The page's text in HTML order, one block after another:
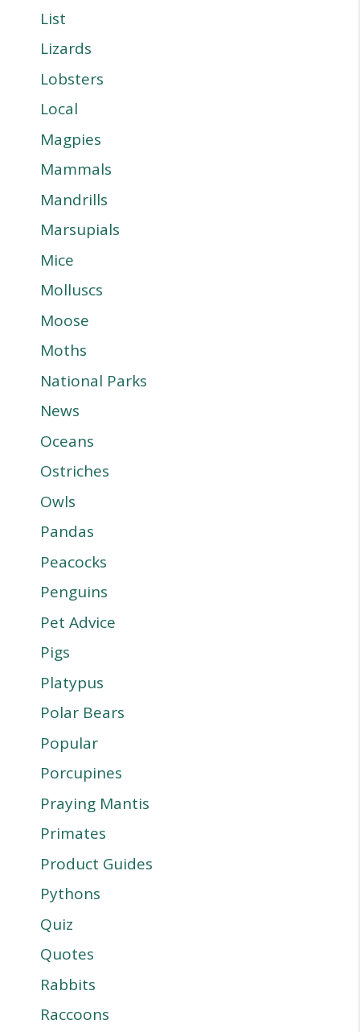
List
Lizards
Lobsters
Local
Magpies
Mammals
Mandrills
Marsupials
Mice
Molluscs
Moose
Moths
National Parks
News
Oceans
Ostriches
Owls
Pandas
Peacocks
Penguins
Pet Advice
Pigs
Platypus
Polar Bears
Popular
Porcupines
Praying Mantis
Primates
Product Guides
Pythons
Quiz
Quotes
Rabbits
Raccoons